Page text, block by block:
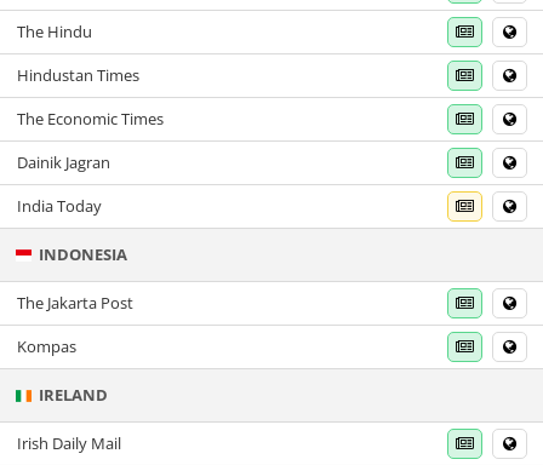
The Hindu
Hindustan Times
The Economic Times
Dainik Jagran
India Today
INDONESIA
The Jakarta Post
Kompas
IRELAND
Irish Daily Mail